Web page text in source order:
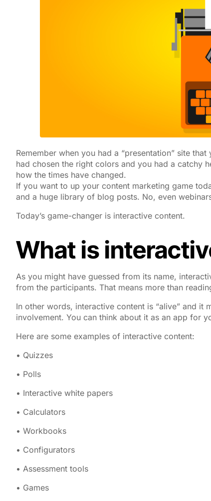
Remember when you had a “presentation” site
had chosen the right colors and you had a catchy
how the times have changed.
If you want to up your content marketing game
and a huge library of blog posts. No, even
Today’s game-changer is interactive content.
What is
As you might have guessed from its name,
from the participants. That means more than
In other words, interactive content is “alive” and it
involvement. You can think about it as an app for
Here are some examples of interactive content:
• Quizzes
• Polls
• Interactive white papers
• Calculators
• Workbooks
• Configurators
• Assessment tools
• Games